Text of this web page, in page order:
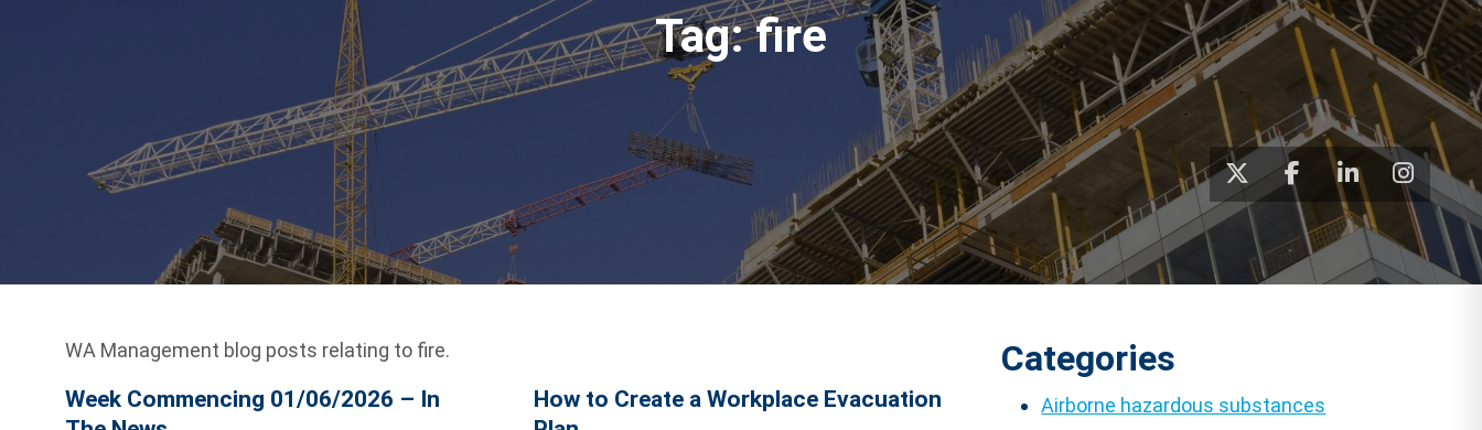
Tag:fire
WA Management blog posts relating to fire.
Week Commencing 01/06/2026 – In
The News
How to Create a Workplace Evacuation
Plan
Categories
Airborne hazardous substances